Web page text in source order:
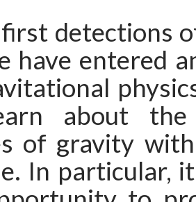
detections
have entered
about the
of gravity
In particular,